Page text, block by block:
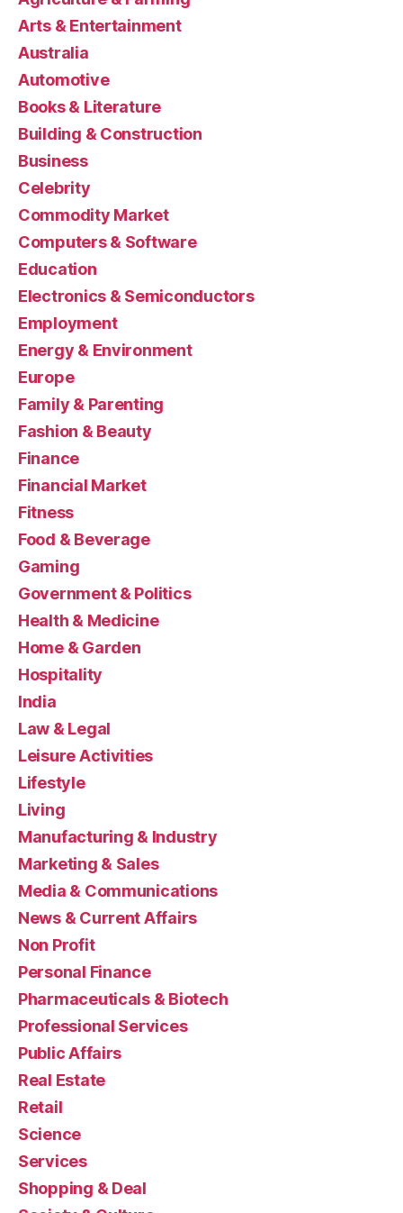
Arts & Entertainment
Australia
Automotive
Books & Literature
Building & Construction
Business
Celebrity
Commodity Market
Computers & Software
Education
Electronics & Semiconductors
Employment
Energy & Environment
Europe
Family & Parenting
Fashion & Beauty
Finance
Financial Market
Fitness
Food & Beverage
Gaming
Government & Politics
Health & Medicine
Home & Garden
Hospitality
India
Law & Legal
Leisure Activities
Lifestyle
Living
Manufacturing & Industry
Marketing & Sales
Media & Communications
News & Current Affairs
Non Profit
Personal Finance
Pharmaceuticals & Biotech
Professional Services
Public Affairs
Real Estate
Retail
Science
Services
Shopping & Deal